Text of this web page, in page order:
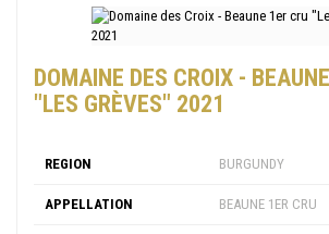
DOMAINE DES CROIX -
"LES GRÈVES" 2021
REGION BURGUNDY
APPELLATION BEAUNE 1ER CRU